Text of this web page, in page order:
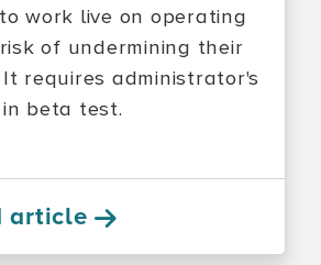
work live on operating
of undermining their
requires administrator's
beta test.
article